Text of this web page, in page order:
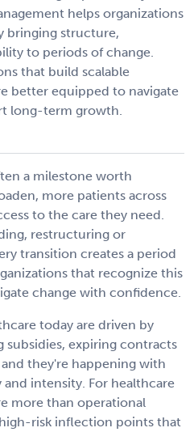
helps organizations
bringing structure,
to periods of change.
that build scalable
better equipped to navigate
long-term growth.
a milestone worth
more patients across
to the care they need.
restructuring or
transition creates a period
that recognize this
change with confidence.
today are driven by
subsidies, expiring contracts
they're happening with
intensity. For healthcare
more than operational
risk inflection points that